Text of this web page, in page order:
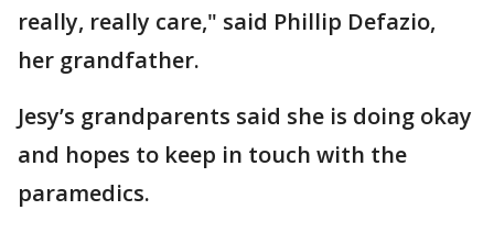
really, really care," said Phillip Defazio,
her grandfather.
Jesy’s grandparents said she is doing okay
and hopes to keep in touch with the
paramedics.